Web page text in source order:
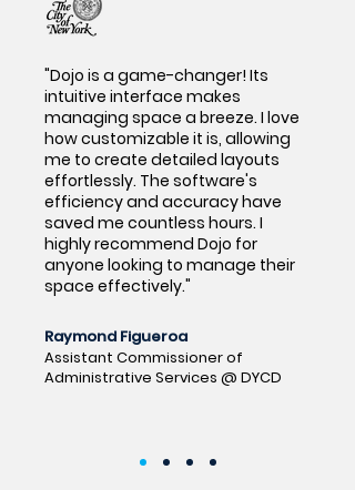
"Dojo is a game-changer! Its
intuitive interface makes
managing space a breeze. I love
how customizable it is, allowing
me to create detailed layouts
effortlessly. The software's
efficiency and accuracy have
saved me countless hours. I
highly recommend Dojo for
anyone looking to manage their
space effectively."
Raymond Figueroa
Assistant Commissioner of
Administrative Services @ DYCD